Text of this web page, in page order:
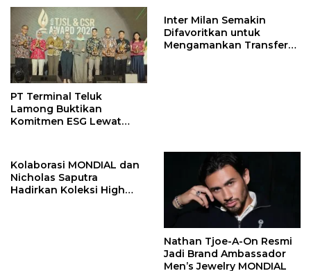
PT Terminal Teluk
Lamong Buktikan
Komitmen ESG Lewat
Inter Milan Semakin
Difavoritkan untuk
Mengamankan Transfer
Kolaborasi MONDIAL dan
Nicholas Saputra
Hadirkan Koleksi High
Nathan Tjoe-A-On Resmi
Jadi Brand Ambassador
Men’s Jewelry MONDIAL